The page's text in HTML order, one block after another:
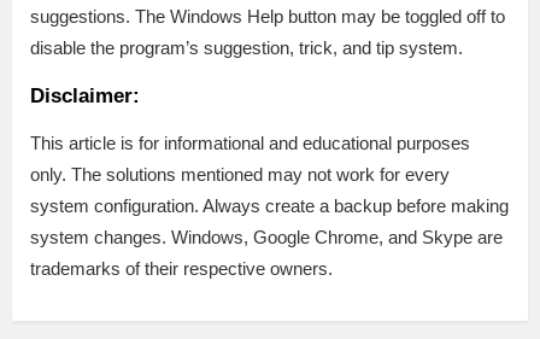
suggestions. The Windows Help button may be toggled off to
disable the program’s suggestion, trick, and tip system.
Disclaimer:
This article is for informational and educational purposes
only. The solutions mentioned may not work for every
system configuration. Always create a backup before making
system changes. Windows, Google Chrome, and Skype are
trademarks of their respective owners.